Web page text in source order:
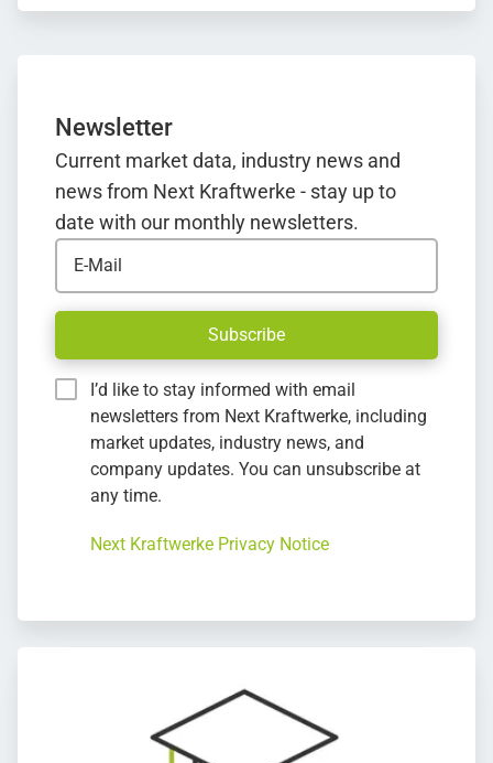
Newsletter
Current market data, industry news and
news from Next Kraftwerke - stay up to
date with our monthly newsletters.
E-Mail
Subscribe
I’d like to stay informed with email
newsletters from Next Kraftwerke, including
market updates, industry news, and
company updates. You can unsubscribe at
any time.
Next Kraftwerke Privacy Notice